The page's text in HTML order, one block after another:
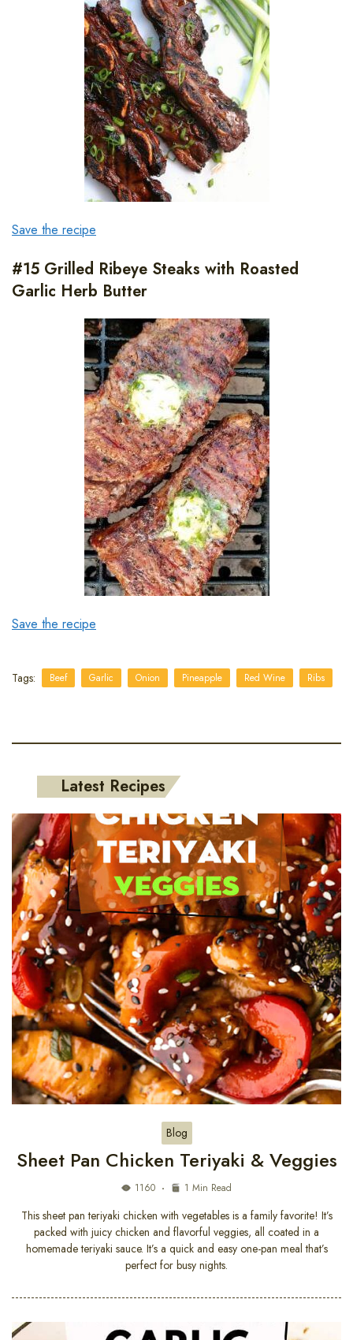
Save the recipe
#15 Grilled Ribeye Steaks with Roasted
Garlic Herb Butter
Save the recipe
Tags: Beef Garlic Onion Pineapple Red Wine Ribs
Latest Recipes
Blog
Sheet Pan Chicken Teriyaki & Veggies
1160 1 Min Read
This sheet pan teriyaki chicken with vegetables is a family favorite! It’s
packed with juicy chicken and flavorful veggies, all coated in a
homemade teriyaki sauce. It’s a quick and easy one-pan meal that’s
perfect for busy nights.